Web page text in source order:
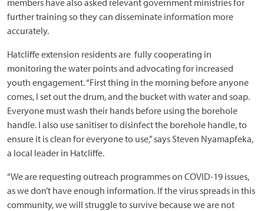
members have also asked relevant government ministries for
further training so they can disseminate information more
accurately.
Hatcliffe extension residents are fully cooperating in
monitoring the water points and advocating for increased
youth engagement. “First thing in the morning before anyone
comes, I set out the drum, and the bucket with water and soap.
Everyone must wash their hands before using the borehole
handle. I also use sanitiser to disinfect the borehole handle, to
ensure it is clean for everyone to use,” says Steven Nyamapfeka,
a local leader in Hatcliffe.
“We are requesting outreach programmes on COVID-19 issues,
as we don’t have enough information. If the virus spreads in this
community, we will struggle to survive because we are not